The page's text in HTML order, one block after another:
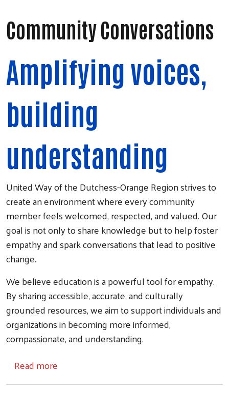
Community Conversations
Amplifying voices,
building
understanding
United Way of the Dutchess-Orange Region strives to
create an environment where every community
member feels welcomed, respected, and valued. Our
goal is not only to share knowledge but to help foster
empathy and spark conversations that lead to positive
change.
We believe education is a powerful tool for empathy.
By sharing accessible, accurate, and culturally
grounded resources, we aim to support individuals and
organizations in becoming more informed,
compassionate, and understanding.
Read more